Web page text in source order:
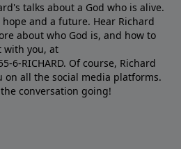
talks about a God who is alive.
and a future. Hear Richard
about who God is, and how to
with you, at
6-RICHARD. Of course, Richard
on all the social media platforms.
conversation going!